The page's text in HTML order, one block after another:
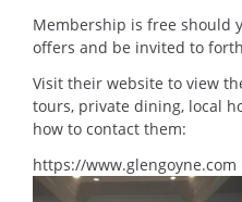
Membership is free should
offers and be invited to
Visit their website to view
tours, private dining, local
how to contact them:
https://www.glengoyne.com